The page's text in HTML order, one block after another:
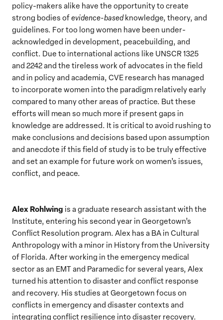
policy-makers alike have the opportunity to create
strong bodies ofevidence-basedknowledge, theory, and
guidelines. For too long women have been under-
acknowledged in development, peacebuilding, and
conflict. Due to international actions like UNSCR 1325
and 2242 and the tireless work of advocates in the field
and in policy and academia, CVE research has managed
to incorporate women into the paradigm relatively early
compared to many other areas of practice. But these
efforts will mean so much more if present gaps in
knowledge are addressed. It is critical to avoid rushing to
make conclusions and decisions based upon assumption
and anecdote if this field of study is to be truly effective
and set an example for future work on women’s issues,
conflict, and peace.
Alex Rohlwing is a graduate research assistant with the
Institute, entering his second year in Georgetown’s
Conflict Resolution program. Alex has a BA in Cultural
Anthropology with a minor in History from the University
of Florida. After working in the emergency medical
sector as an EMT and Paramedic for several years, Alex
turned his attention to disaster and conflict response
and recovery. His studies at Georgetown focus on
conflicts in emergency and disaster contexts and
integrating conflict resilience into disaster recovery.